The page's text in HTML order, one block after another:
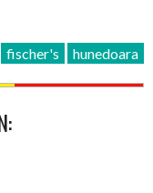
fischer's hunedoara